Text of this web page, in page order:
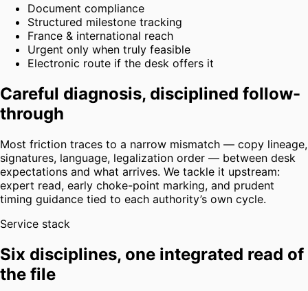
Document compliance
Structured milestone tracking
France & international reach
Urgent only when truly feasible
Electronic route if the desk offers it
Careful diagnosis, disciplined follow-
through
Most friction traces to a narrow mismatch — copy lineage,
signatures, language, legalization order — between desk
expectations and what arrives. We tackle it upstream:
expert read, early choke-point marking, and prudent
timing guidance tied to each authority’s own cycle.
Service stack
Six disciplines, one integrated read of
the file